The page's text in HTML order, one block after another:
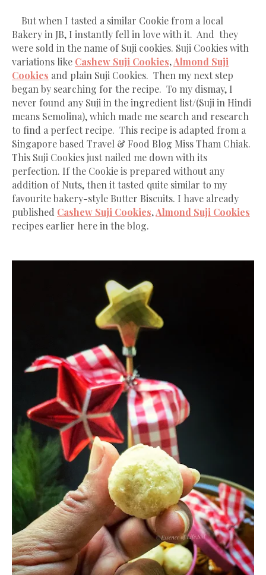
But when I tasted a similar Cookie from a local
Bakery in JB, I instantly fell in love with it. And they
were sold in the name of Suji cookies. Suji Cookies with
variations like Cashew Suji Cookies,Almond Suji
Cookies and plain Suji Cookies. Then my next step
began by searching for the recipe. To my dismay, I
never found any Suji in the ingredient list/(Suji in Hindi
means Semolina), which made me search and research
to find a perfect recipe. This recipe is adapted from a
Singapore based Travel & Food Blog Miss Tham Chiak.
This Suji Cookies just nailed me down with its
perfection. If the Cookie is prepared without any
addition of Nuts, then it tasted quite similar to my
favourite bakery-style Butter Biscuits. I have already
published Cashew Suji Cookies,Almond Suji Cookies
recipes earlier here in the blog.